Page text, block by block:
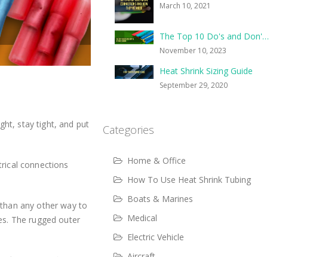
stay tight, and put
connections
any other way to
The rugged outer
March 10, 2021
The Top 10 Do's and Don'ts of Heat Shrink
November 10, 2023
Heat Shrink Sizing Guide
September 29, 2020
Categories
Home & Office
How To Use Heat Shrink Tubing
Boats & Marines
Medical
Electric Vehicle